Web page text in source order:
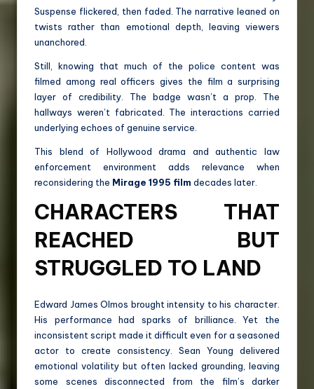
Suspense flickered, then faded. The narrative leaned on
twists rather than emotional depth, leaving viewers
unanchored.
Still, knowing that much of the police content was
filmed among real officers gives the film a surprising
layer of credibility. The badge wasn’t a prop. The
hallways weren’t fabricated. The interactions carried
underlying echoes of genuine service.
This blend of Hollywood drama and authentic law
enforcement environment adds relevance when
reconsidering the Mirage 1995 film decades later.
CHARACTERS THAT
REACHED BUT
STRUGGLED TO LAND
Edward James Olmos brought intensity to his character.
His performance had sparks of brilliance. Yet the
inconsistent script made it difficult even for a seasoned
actor to create consistency. Sean Young delivered
emotional volatility but often lacked grounding, leaving
some scenes disconnected from the film’s darker